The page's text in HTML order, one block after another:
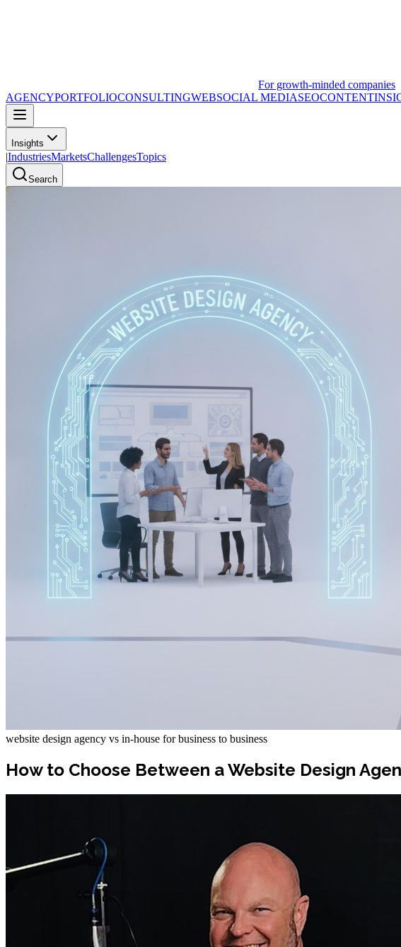
For growth-minded companies
AGENCYPORTFOLIOCONSULTINGWEBSOCIAL MEDIASEOCONTENT
Insights
|IndustriesMarketsChallengesTopics
Search
website design agency vs in-house for business to business
How to Choose Between a Website Design